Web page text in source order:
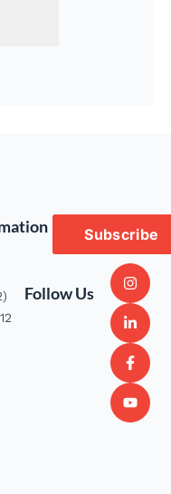
Subscribe
Follow Us